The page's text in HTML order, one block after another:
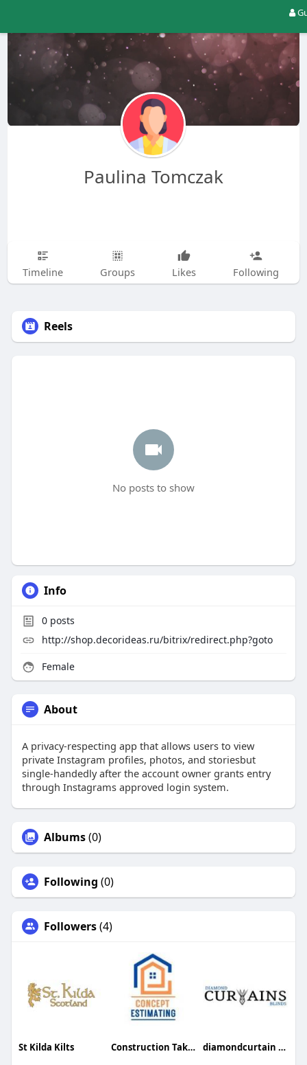
Paulina Tomczak
Timeline Groups Likes Following
Reels
No posts to show
Info
0posts
http://shop.decorideas.ru/bitrix/redirect.php?goto
Female
About
A privacy-respecting app that allows users to view
private Instagram profiles, photos, and storiesbut
single-handedly after the account owner grants entry
through Instagrams approved login system.
Albums(0)
Following (0)
Followers(4)
St Kilda Kilts Construction Takeoff Services diamondcurtain Curtain